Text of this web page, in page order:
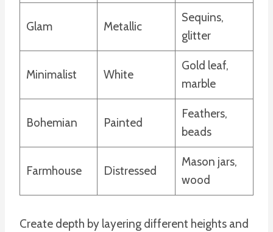
Glam Metallic
Sequins,
glitter
Minimalist White
Gold leaf,
marble
Bohemian Painted
Feathers,
beads
Farmhouse Distressed
Mason jars,
wood
Create depth by layering different heights and